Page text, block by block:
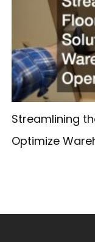
Streamlining
Optimize